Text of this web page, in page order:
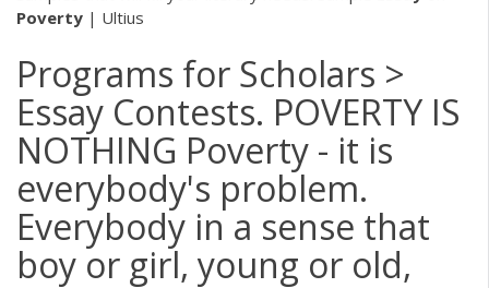
Poverty | Ultius
Programs for Scholars >
Essay Contests. POVERTY IS
NOTHING Poverty - it is
everybody's problem.
Everybody in a sense that
boy or girl, young or old,